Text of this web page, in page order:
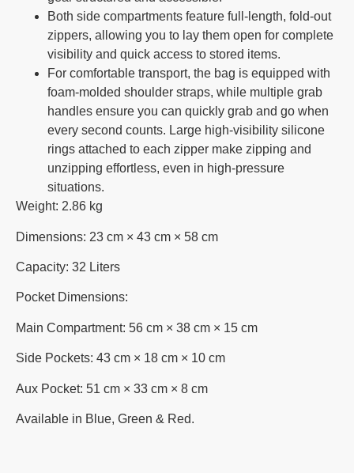
Both side compartments feature full-length, fold-out
zippers, allowing you to lay them open for complete
visibility and quick access to stored items.
For comfortable transport, the bag is equipped with
foam-molded shoulder straps, while multiple grab
handles ensure you can quickly grab and go when
every second counts. Large high-visibility silicone
rings attached to each zipper make zipping and
unzipping effortless, even in high-pressure
situations.
Weight: 2.86 kg
Dimensions: 23 cm × 43 cm × 58 cm
Capacity: 32 Liters
Pocket Dimensions:
Main Compartment: 56 cm × 38 cm × 15 cm
Side Pockets: 43 cm × 18 cm × 10 cm
Aux Pocket: 51 cm × 33 cm × 8 cm
Available in Blue, Green & Red.